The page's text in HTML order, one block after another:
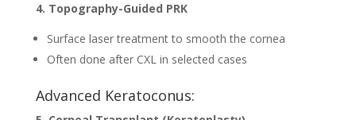
4. Topography-Guided PRK
Surface laser treatment to smooth the cornea
Often done after CXL in selected cases
Advanced Keratoconus: